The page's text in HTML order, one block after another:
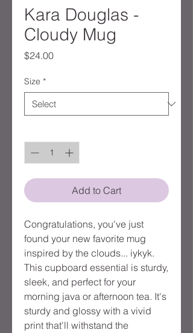
Kara Douglas -
Cloudy Mug
$24.00Price
Size *
Add to Cart
Congratulations, you've just
found your new favorite mug
inspired by the clouds... iykyk.
This cupboard essential is sturdy,
sleek, and perfect for your
morning java or afternoon tea. It's
sturdy and glossy with a vivid
print that'll withstand the